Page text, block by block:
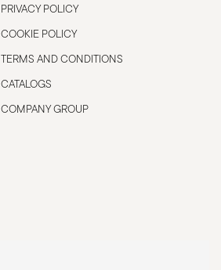
PRIVACY POLICY
COOKIE POLICY
TERMS AND CONDITIONS
CATALOGS
COMPANY GROUP